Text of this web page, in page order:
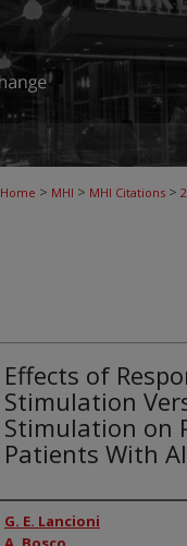
Home > MHI > MHI Citations >
Effects of
Stimulation
Stimulation on
Patients With
Authors
G. E. Lancioni